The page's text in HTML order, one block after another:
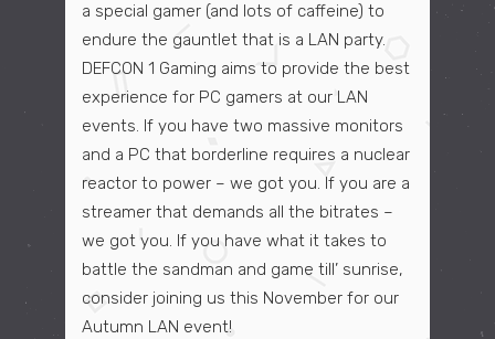
a special gamer (and lots of caffeine) to
endure the gauntlet that is a LAN party.
DEFCON 1 Gaming aims to provide the best
experience for PC gamers at our LAN
events. If you have two massive monitors
and a PC that borderline requires a nuclear
reactor to power – we got you. If you are a
streamer that demands all the bitrates –
we got you. If you have what it takes to
battle the sandman and game till’ sunrise,
consider joining us this November for our
Autumn LAN event!